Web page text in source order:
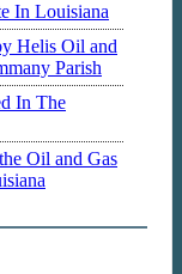
In Louisiana
Helis Oil and
Parish
In The
Oil and Gas